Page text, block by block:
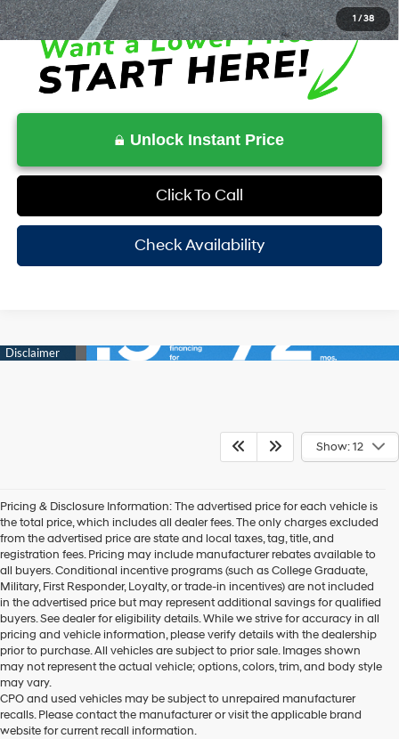
1 / 38
Unlock Instant Price
Click To Call
Check Availability
Show: 12
Pricing & Disclosure Information: The advertised price for each vehicle is
the total price, which includes all dealer fees. The only charges excluded
from the advertised price are state and local taxes, tag, title, and
registration fees. Pricing may include manufacturer rebates available to
all buyers. Conditional incentive programs (such as College Graduate,
Military, First Responder, Loyalty, or trade-in incentives) are not included
in the advertised price but may represent additional savings for qualified
buyers. See dealer for eligibility details. While we strive for accuracy in all
pricing and vehicle information, please verify details with the dealership
prior to purchase. All vehicles are subject to prior sale. Images shown
may not represent the actual vehicle; options, colors, trim, and body style
may vary.
CPO and used vehicles may be subject to unrepaired manufacturer
recalls. Please contact the manufacturer or visit the applicable brand
website for current recall information.